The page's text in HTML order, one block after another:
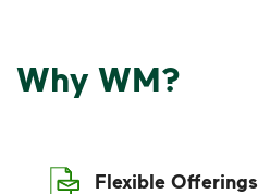
Why WM?
Flexible Offerings